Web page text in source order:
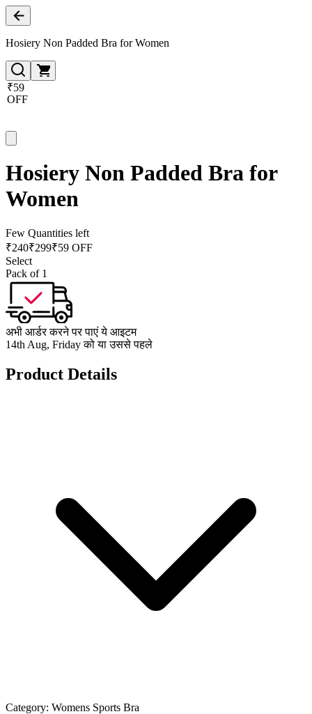
Hosiery Non Padded Bra for Women
₹59
OFF
Hosiery Non Padded Bra for
Women
Few Quantities left
₹240₹299₹59 OFF
Select
Pack of 1
अभी आर्डर करने पर पाएं ये आइटम
14th Aug, Friday को या उससे पहले
Product Details
Category: Womens Sports Bra